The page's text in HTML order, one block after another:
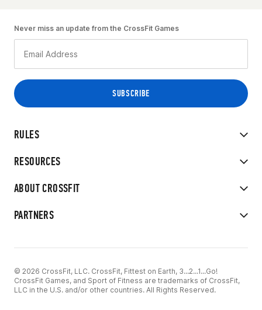
RULES
RESOURCES
ABOUT CROSSFIT
PARTNERS
Never miss an update from the CrossFit Games
© 2026 CrossFit, LLC. CrossFit, Fittest on Earth, 3...2...1...Go!
CrossFit Games, and Sport of Fitness are trademarks of CrossFit,
LLC in the U.S. and/or other countries. All Rights Reserved.